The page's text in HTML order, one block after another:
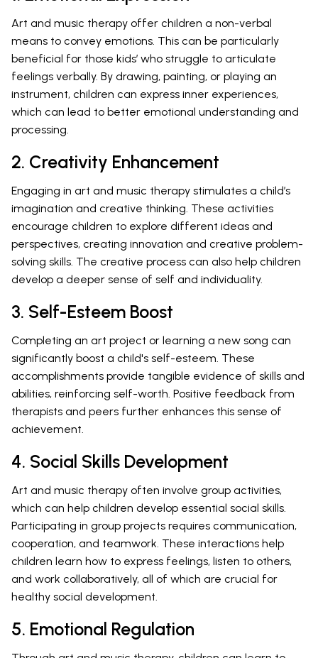
Art and music therapy offer children a non-verbal
means to convey emotions. This can be particularly
beneficial for those kids’ who struggle to articulate
feelings verbally. By drawing, painting, or playing an
instrument, children can express inner experiences,
which can lead to better emotional understanding and
processing.
2. Creativity Enhancement
Engaging in art and music therapy stimulates a child’s
imagination and creative thinking. These activities
encourage children to explore different ideas and
perspectives, creating innovation and creative problem-
solving skills. The creative process can also help children
develop a deeper sense of self and individuality.
3. Self-Esteem Boost
Completing an art project or learning a new song can
significantly boost a child's self-esteem. These
accomplishments provide tangible evidence of skills and
abilities, reinforcing self-worth. Positive feedback from
therapists and peers further enhances this sense of
achievement.
4. Social Skills Development
Art and music therapy often involve group activities,
which can help children develop essential social skills.
Participating in group projects requires communication,
cooperation, and teamwork. These interactions help
children learn how to express feelings, listen to others,
and work collaboratively, all of which are crucial for
healthy social development.
5. Emotional Regulation